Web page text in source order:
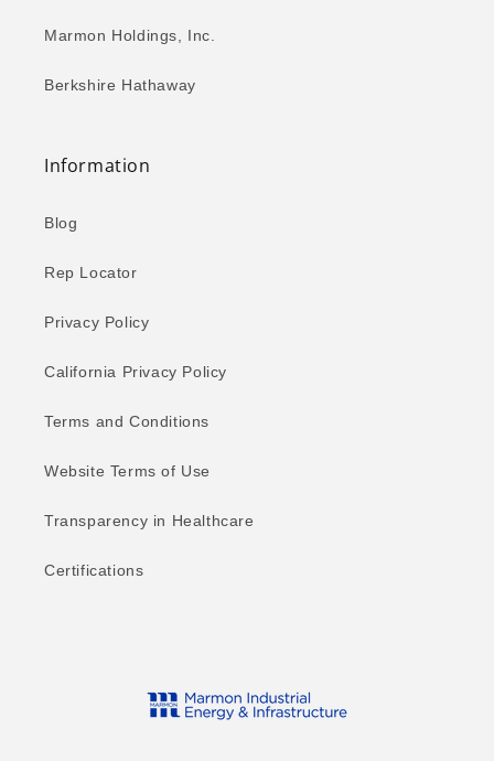
Marmon Holdings, Inc.
Berkshire Hathaway
Information
Blog
Rep Locator
Privacy Policy
California Privacy Policy
Terms and Conditions
Website Terms of Use
Transparency in Healthcare
Certifications